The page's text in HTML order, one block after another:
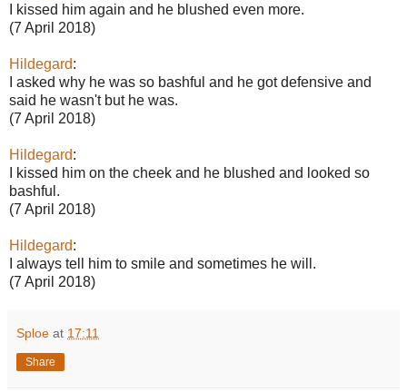
I kissed him again and he blushed even more.
(7 April 2018)
Hildegard:
I asked why he was so bashful and he got defensive and
said he wasn't but he was.
(7 April 2018)
Hildegard:
I kissed him on the cheek and he blushed and looked so
bashful.
(7 April 2018)
Hildegard:
I always tell him to smile and sometimes he will.
(7 April 2018)
Sploe at 17:11
Share